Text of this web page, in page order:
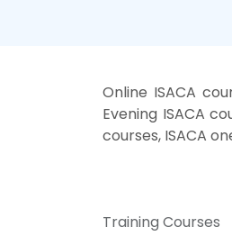
Online ISACA
Evening ISACA
courses, ISACA
Training Courses